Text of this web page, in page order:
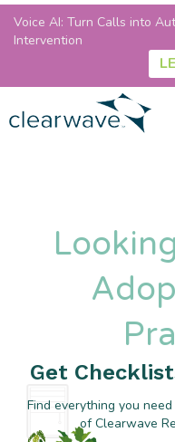
Get
Find everything you
of Clearwave
Voice AI: Turn Calls into
Intervention